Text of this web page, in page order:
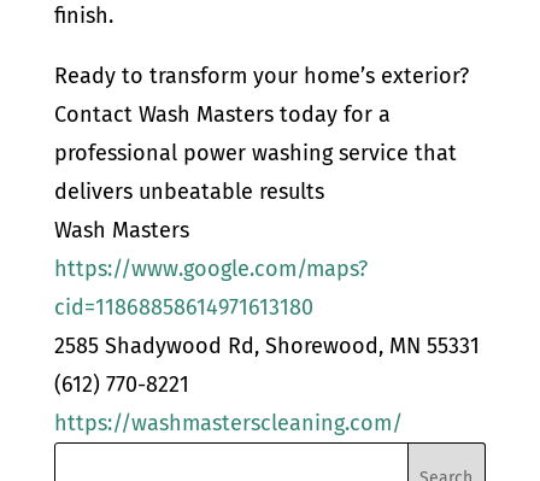
finish.
Ready to transform your home’s exterior?
Contact Wash Masters today for a
professional power washing service that
delivers unbeatable results
Wash Masters
https://www.google.com/maps?
cid=11868858614971613180
2585 Shadywood Rd, Shorewood, MN 55331
(612) 770-8221
https://washmasterscleaning.com/